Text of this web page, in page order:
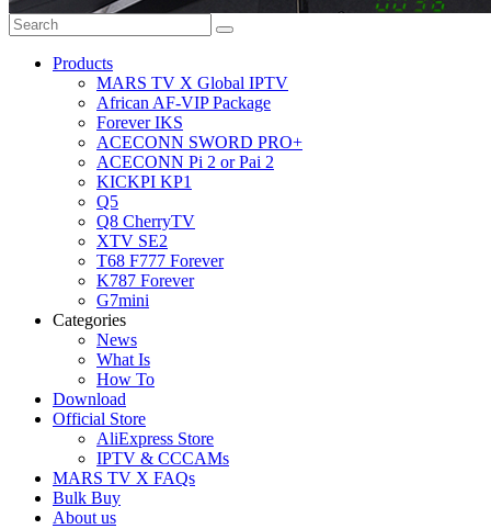
Products
MARS TV X Global IPTV
African AF-VIP Package
Forever IKS
ACECONN SWORD PRO+
ACECONN Pi 2 or Pai 2
KICKPI KP1
Q5
Q8 CherryTV
XTV SE2
T68 F777 Forever
K787 Forever
G7mini
Categories
News
What Is
How To
Download
Official Store
AliExpress Store
IPTV & CCCAMs
MARS TV X FAQs
Bulk Buy
About us